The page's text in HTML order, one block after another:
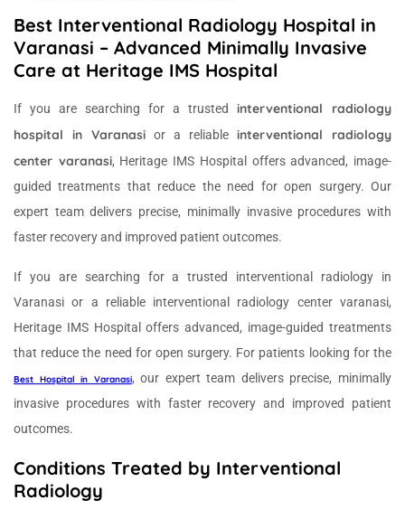
Best Interventional Radiology Hospital in
Varanasi – Advanced Minimally Invasive
Care at Heritage IMS Hospital
If you are searching for a trusted interventional radiology
hospital in Varanasi or a reliable interventional radiology
center varanasi, Heritage IMS Hospital offers advanced, image-
guided treatments that reduce the need for open surgery. Our
expert team delivers precise, minimally invasive procedures with
faster recovery and improved patient outcomes.
If you are searching for a trusted interventional radiology in
Varanasi or a reliable interventional radiology center varanasi,
Heritage IMS Hospital offers advanced, image-guided treatments
that reduce the need for open surgery. For patients looking for the
Best Hospital in Varanasi, our expert team delivers precise, minimally
invasive procedures with faster recovery and improved patient
outcomes.
Conditions Treated by Interventional
Radiology